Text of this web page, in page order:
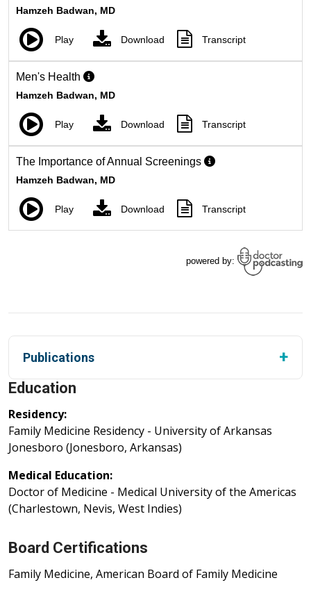
Publications
Education
Residency:
Family Medicine Residency - University of Arkansas
Jonesboro (Jonesboro, Arkansas)
Medical Education:
Doctor of Medicine - Medical University of the Americas
(Charlestown, Nevis, West Indies)
Board Certifications
Family Medicine, American Board of Family Medicine